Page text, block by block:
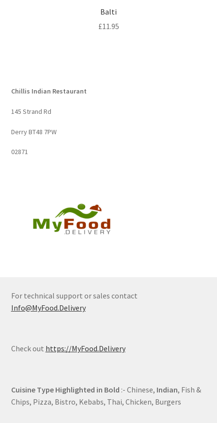
Balti
£11.95
Chillis Indian Restaurant
145 Strand Rd
Derry BT48 7PW
02871
For technical support or sales contact
Info@MyFood.Delivery
Check out https://MyFood.Delivery
Cuisine Type Highlighted in Bold :- Chinese, Indian, Fish &
Chips, Pizza, Bistro, Kebabs, Thai, Chicken, Burgers